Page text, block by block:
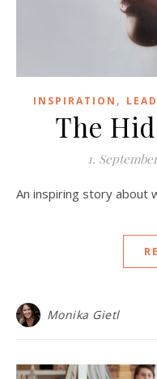
INSPIRATION ,
The
1.
An inspiring story about
Monika Gietl